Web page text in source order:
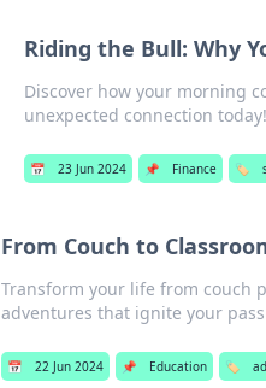
Riding the Bull: Why
Discover how your morning
unexpected connection today!
📅 23 Jun 2024 📌 Finance 🏷️
From Couch to
Transform your life from couch
adventures that ignite your
📅 22 Jun 2024 📌 Education 🏷️